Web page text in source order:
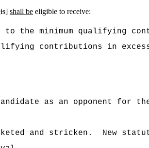
is] shall be eligible to receive:
to the minimum qualifying
contributions in
as an opponent for
and stricken.
New